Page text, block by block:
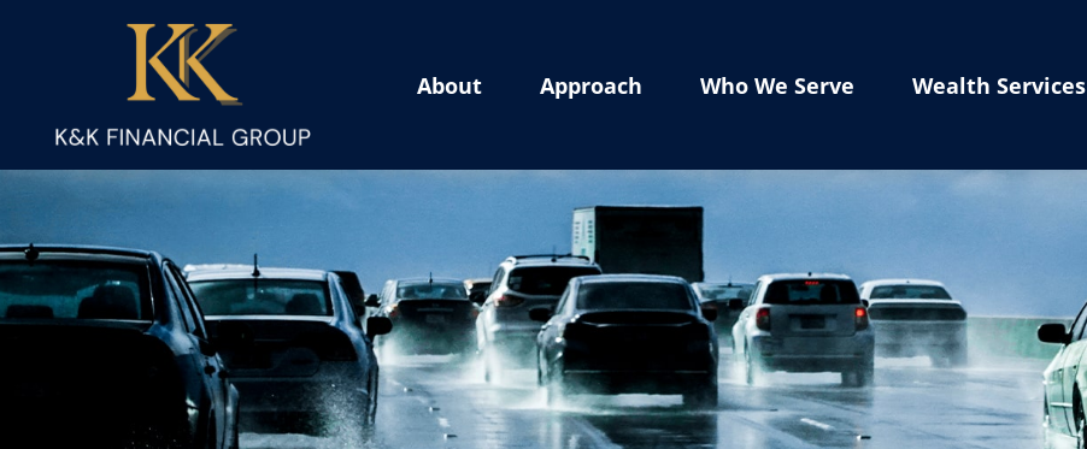
About Approach Who We Serve Wealth Services